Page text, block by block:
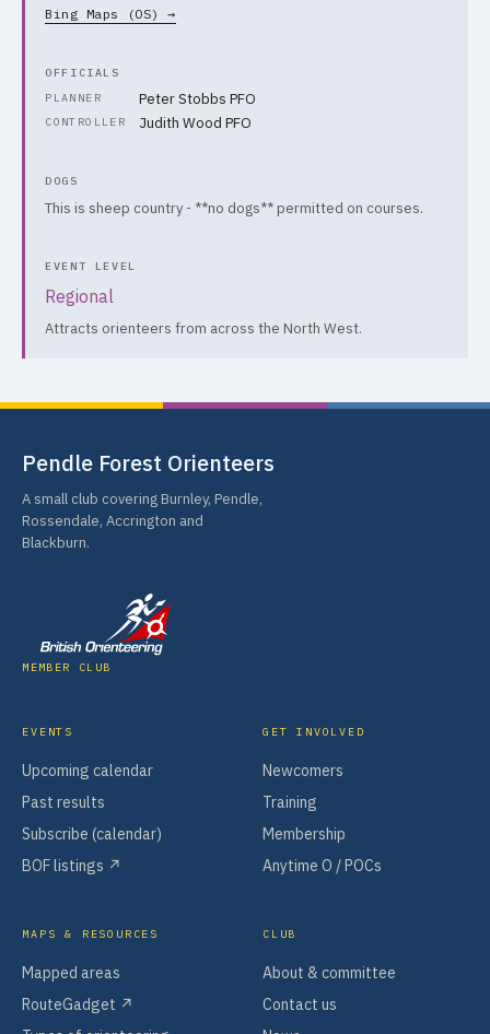
Bing Maps (OS) →
OFFICIALS
PLANNER
Peter Stobbs PFO
CONTROLLER Judith Wood PFO
DOGS
This is sheep country - **no dogs** permitted on courses.
EVENT LEVEL
Regional
Attracts orienteers from across the North West.
Pendle Forest Orienteers
A small club covering Burnley, Pendle,
Rossendale, Accrington and
Blackburn.
MEMBER CLUB
EVENTS
Upcoming calendar
Past results
Subscribe (calendar)
BOF listings ↗
GET INVOLVED
Newcomers
Training
Membership
Anytime O / POCs
MAPS & RESOURCES
Mapped areas
RouteGadget ↗
CLUB
About & committee
Contact us